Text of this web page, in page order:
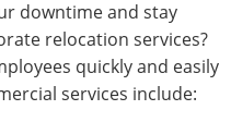
downtime and stay
relocation services?
quickly and easily
services include: